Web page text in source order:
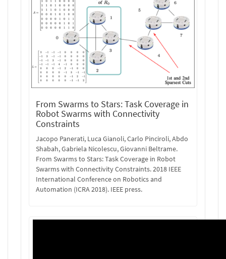
From Swarms to Stars: Task Coverage in
Robot Swarms with Connectivity
Constraints
Jacopo Panerati, Luca Gianoli, Carlo Pinciroli, Abdo
Shabah, Gabriela Nicolescu, Giovanni Beltrame.
From Swarms to Stars: Task Coverage in Robot
Swarms with Connectivity Constraints. 2018 IEEE
International Conference on Robotics and
Automation (ICRA 2018). IEEE press.